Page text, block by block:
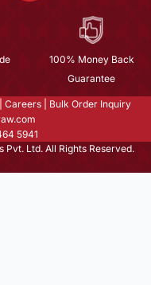
100% Money Back
Guarantee
Careers
Bulk Order Inquiry
5941
Ltd. All Rights Reserved.